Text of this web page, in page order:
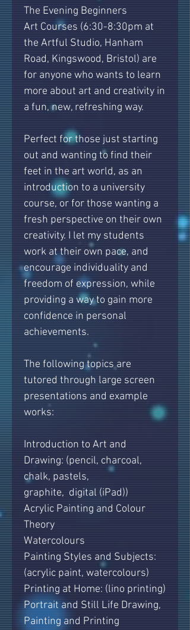
The Evening Beginners
Art Courses (6:30-8:30pm at
the Artful Studio, Hanham
Road, Kingswood, Bristol) are
for anyone who wants to learn
more about art and creativity in
a fun, new, refreshing way.
Perfect for those just starting
out and wanting to find their
feet in the art world, as an
introduction to a university
course, or for those wanting a
fresh perspective on their own
creativity. I let my students
work at their own pace, and
encourage individuality and
freedom of expression, while
providing a way to gain more
confidence in personal
achievements.
The following topics are
tutored through large screen
presentations and example
works:
Introduction to Art and
Drawing: (pencil, charcoal,
chalk, pastels,
graphite, digital (iPad))
Acrylic Painting and Colour
Theory
Watercolours
Painting Styles and Subjects:
(acrylic paint, watercolours)
Printing at Home: (lino printing)
Portrait and Still Life Drawing,
Painting and Printing